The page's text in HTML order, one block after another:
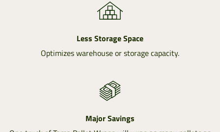
Less Storage Space
Optimizes warehouse or storage capacity.
Major Savings